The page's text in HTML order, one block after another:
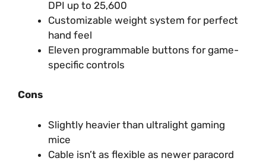
DPI up to 25,600
Customizable weight system for perfect
hand feel
Eleven programmable buttons for game-
specific controls
Cons
Slightly heavier than ultralight gaming
mice
Cable isn’t as flexible as newer paracord